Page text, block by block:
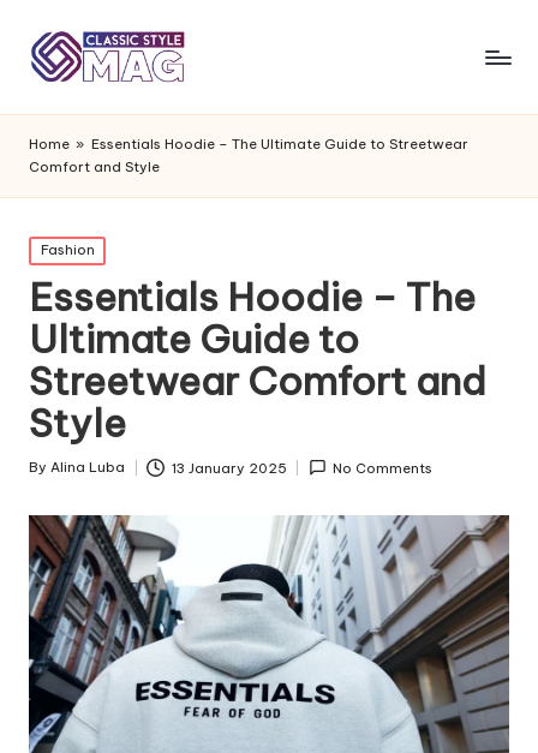
Home » Essentials Hoodie – The Ultimate Guide to Streetwear
Comfort and Style
Posted
in
Fashion
Essentials Hoodie – The
Ultimate Guide to
Streetwear Comfort and
Style
Posted
By Alina Luba 13 January 2025 No Comments